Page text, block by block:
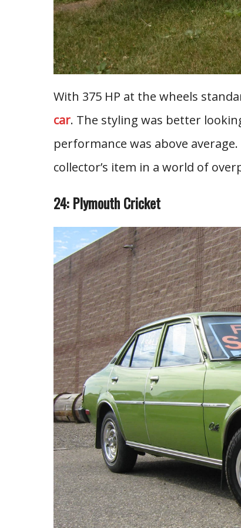
With 375 HP at the wheels
car. The styling was better
performance was above
collector’s item in a world of
24: Plymouth Cricket